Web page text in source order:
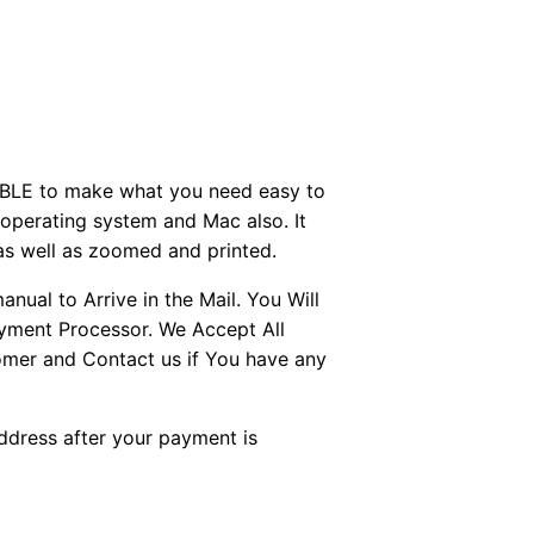
to make what you need easy to
system and Mac also. It
well as zoomed and printed.
to Arrive in the Mail. You Will
Processor. We Accept All
and Contact us if You have any
after your payment is